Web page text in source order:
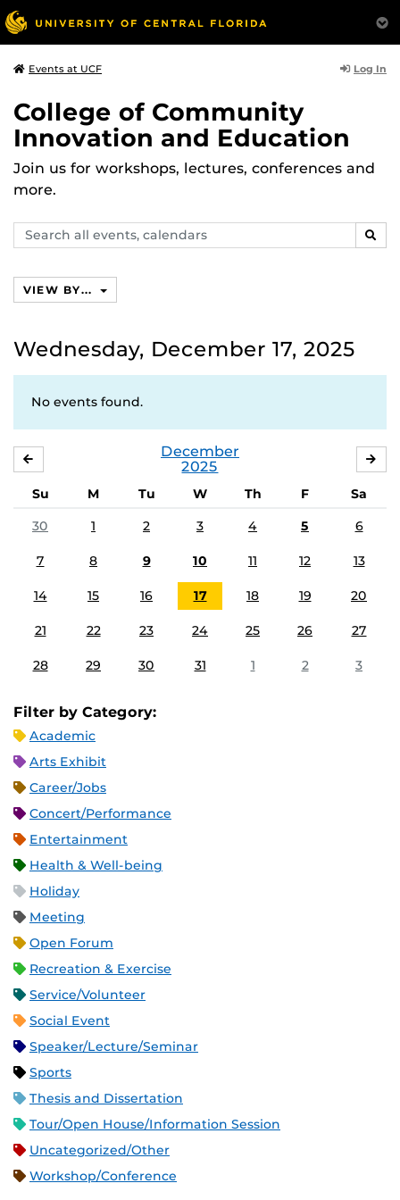
Events at UCF Log In
College of Community
Innovation and Education
Join us for workshops, lectures, conferences and
more.
Search
events,
VIEW BY...
Wednesday, December 17, 2025
No events found.
December
2025
Su M Tu W Th F
Sa
30
1 2 3 4 5 6
7 8 9 10 11 12 13
14 15 16 17 18 19 20
21 22 23 24 25 26 27
28 29 30 31 1 2 3
Filter by Category:
Academic
Arts Exhibit
Career/Jobs
Concert/Performance
Entertainment
Health & Well-being
Holiday
Meeting
Open Forum
Recreation & Exercise
Service/Volunteer
Social Event
Speaker/Lecture/Seminar
Sports
Thesis and Dissertation
Tour/Open House/Information Session
Uncategorized/Other
Workshop/Conference